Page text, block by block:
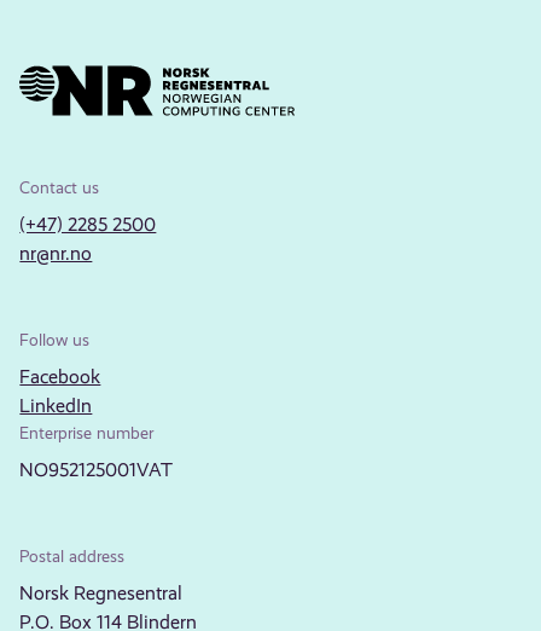
Contact us
(+47) 2285 2500
nr@nr.no
Follow us
Facebook
LinkedIn
Enterprise number
NO952125001VAT
Postal address
Norsk Regnesentral
P.O. Box 114 Blindern